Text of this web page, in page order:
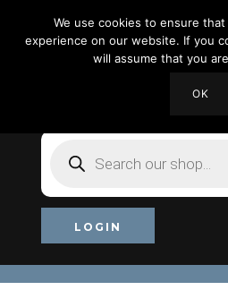
Products
search
LOGIN
We use cookies to ensure
experience on our website. If you
will assume that you
OK